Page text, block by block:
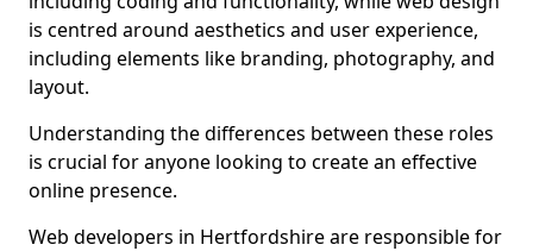
is centred around aesthetics and user experience,
including elements like branding, photography, and
layout.
Understanding the differences between these roles
is crucial for anyone looking to create an effective
online presence.
Web developers in Hertfordshire are responsible for